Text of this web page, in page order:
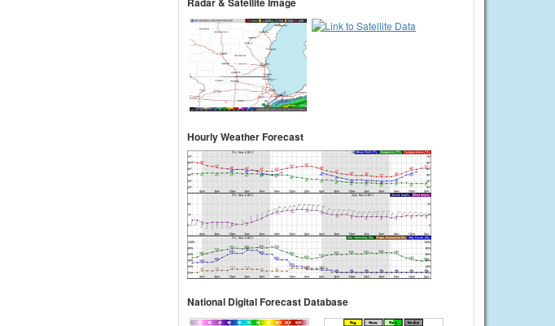
Hourly Weather Forecast
National Digital Forecast Database